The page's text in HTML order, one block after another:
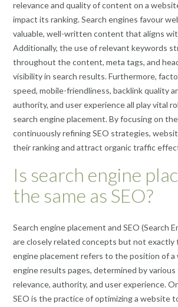
relevance and quality of content on a
impact its ranking. Search engines favour
valuable, well-written content that aligns
Additionally, the use of relevant keywords
throughout the content, meta tags, and
visibility in search results. Furthermore,
speed, mobile-friendliness, backlink quality
authority, and user experience all play vital
search engine placement. By focusing on
continuously refining SEO strategies,
their ranking and attract organic traffic
Is search engine
the same as SEO?
Search engine placement and SEO (Search
are closely related concepts but not exactly
engine placement refers to the position of a
engine results pages, determined by
relevance, authority, and user experience.
SEO is the practice of optimizing a website